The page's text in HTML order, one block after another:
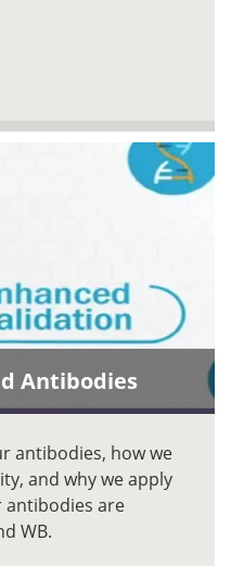
Antibodies
antibodies, how we
and why we apply
antibodies are
WB.